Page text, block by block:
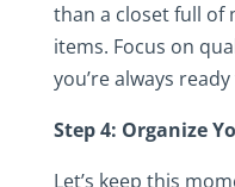
than a closet full of
items. Focus on
you’re always
Step 4: Organize
Let’s keep this